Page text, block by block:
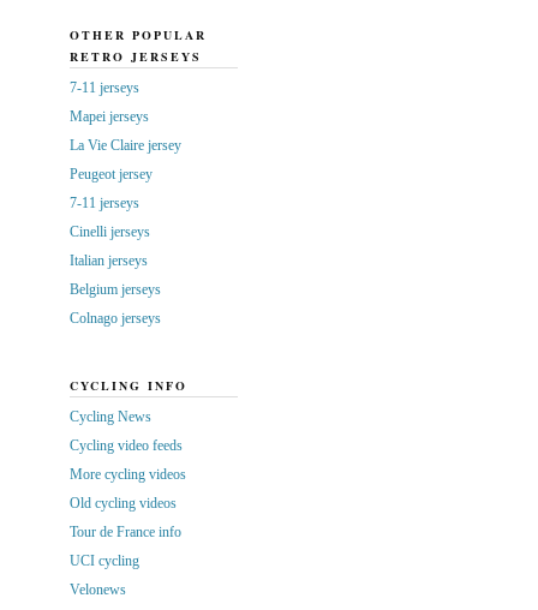
OTHER POPULAR
RETRO JERSEYS
7-11 jerseys
Mapei jerseys
La Vie Claire jersey
Peugeot jersey
7-11 jerseys
Cinelli jerseys
Italian jerseys
Belgium jerseys
Colnago jerseys
CYCLING INFO
Cycling News
Cycling video feeds
More cycling videos
Old cycling videos
Tour de France info
UCI cycling
Velonews